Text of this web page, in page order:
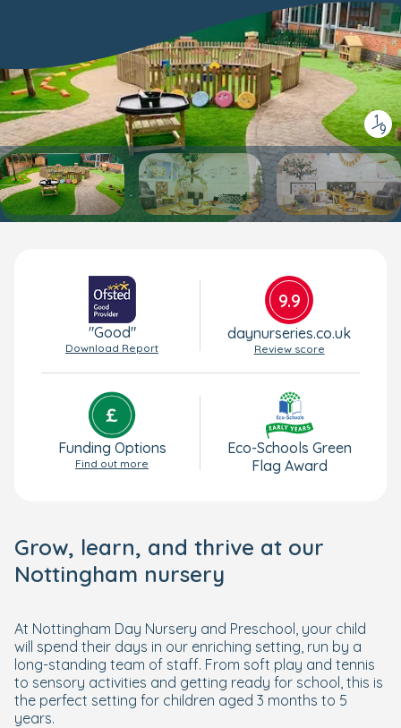
1
/
9
"Good"
Download Report
9.9
daynurseries.co.uk
Review score
Funding Options
Find out more
Eco-Schools Green
Flag Award
Grow, learn, and thrive at our
Nottingham nursery
At Nottingham Day Nursery and Preschool, your child
will spend their days in our enriching setting, run by a
long-standing team of staff. From soft play and tennis
to sensory activities and getting ready for school, this is
the perfect setting for children aged 3 months to 5
years.